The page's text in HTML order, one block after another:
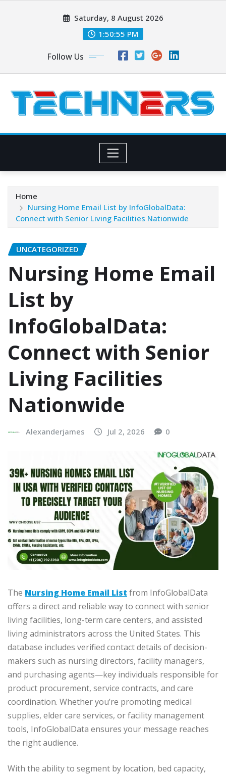
Saturday, 8 August 2026
1:50:56 PM
Follow Us
Home
Nursing Home Email List by InfoGlobalData:
Connect with Senior Living Facilities Nationwide
UNCATEGORIZED
Nursing Home Email
List by
InfoGlobalData:
Connect with Senior
Living Facilities
Nationwide
Alexanderjames Jul 2, 2026 0
The Nursing Home Email List from InfoGlobalData
offers a direct and reliable way to connect with senior
living facilities, long-term care centers, and assisted
living administrators across the United States. This
database includes verified contact details of decision-
makers such as nursing directors, facility managers,
and purchasing agents—key individuals responsible for
product procurement, service contracts, and care
coordination. Whether you’re promoting medical
supplies, elder care services, or facility management
tools, InfoGlobalData ensures your message reaches
the right audience.
With the ability to segment by location, bed capacity,